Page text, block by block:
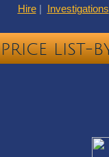
PRICE LIST-
Hire| Investigations